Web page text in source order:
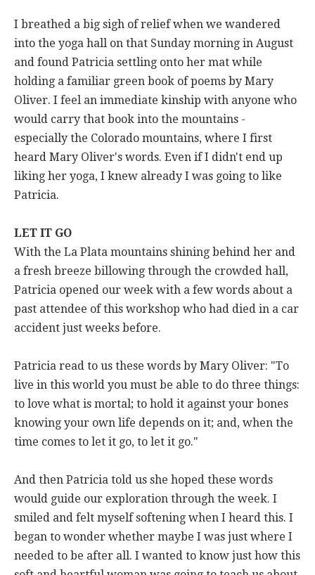
I breathed a big sigh of relief when we wandered
into the yoga hall on that Sunday morning in August
and found Patricia settling onto her mat while
holding a familiar green book of poems by Mary
Oliver. I feel an immediate kinship with anyone who
would carry that book into the mountains -
especially the Colorado mountains, where I first
heard Mary Oliver's words. Even if I didn't end up
liking her yoga, I knew already I was going to like
Patricia.
LET IT GO
With the La Plata mountains shining behind her and
a fresh breeze billowing through the crowded hall,
Patricia opened our week with a few words about a
past attendee of this workshop who had died in a car
accident just weeks before.
Patricia read to us these words by Mary Oliver: "To
live in this world you must be able to do three things:
to love what is mortal; to hold it against your bones
knowing your own life depends on it; and, when the
time comes to let it go, to let it go."
And then Patricia told us she hoped these words
would guide our exploration through the week. I
smiled and felt myself softening when I heard this. I
began to wonder whether maybe I was just where I
needed to be after all. I wanted to know just how this